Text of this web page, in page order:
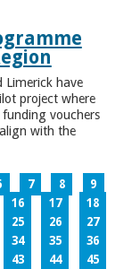
Limerick have
project where
vouchers
with the
7 8
9
16 17
18
25 26
27
34 35
36
43 44
45